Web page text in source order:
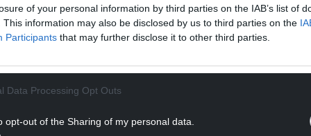
of your personal information by third parties on the IAB’s list of
This information may also be disclosed by us to third parties on the
Participants that may further disclose it to other third parties.
Data Processing Opt Outs
opt-out of the Sharing of my personal data.
READING BELOW